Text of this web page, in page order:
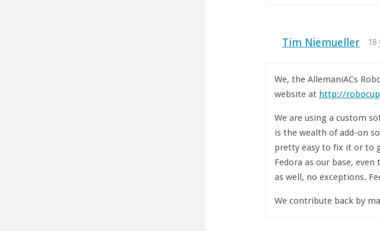
Tim Niemueller 18
We, the AllemaniACs
website at http://
We are using a custom
is the wealth of add-on
pretty easy to fix it or to
Fedora as our base,
as well, no exceptions.
We contribute back by